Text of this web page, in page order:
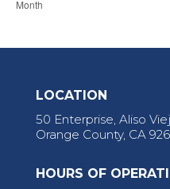
Month
LOCATION
50 Enterprise, Aliso
Orange County, CA
HOURS OF